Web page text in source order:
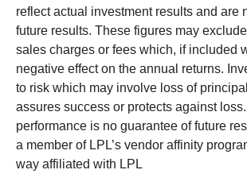
reflect actual investment results and are
future results. These figures may
sales charges or fees which, if included
negative effect on the annual returns.
to risk which may involve loss of
assures success or protects against
performance is no guarantee of future
a member of LPL’s vendor affinity
way affiliated with LPL